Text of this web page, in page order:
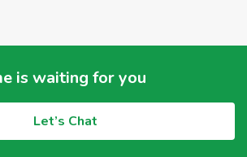
is waiting for you
Let’s Chat